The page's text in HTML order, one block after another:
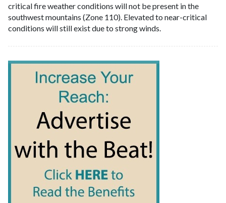
critical fire weather conditions will not be present in the
southwest mountains (Zone 110). Elevated to near-critical
conditions will still exist due to strong winds.